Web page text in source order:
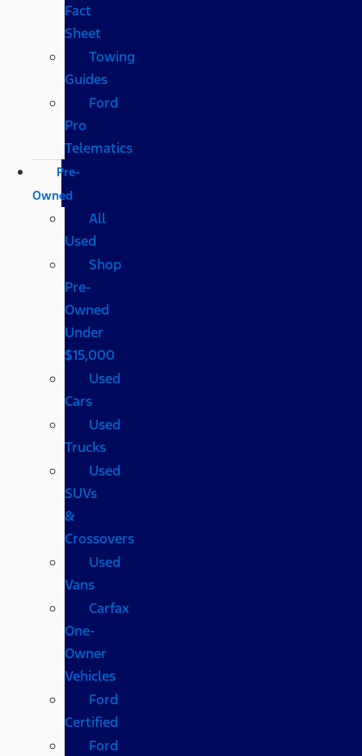
Fact
Sheet
Towing
Guides
Ford
Pro
Telematics
Pre-
Owned
All
Used
Shop
Pre-
Owned
Under
$15,000
Used
Cars
Used
Trucks
Used
SUVs
&
Crossovers
Used
Vans
Carfax
One-
Owner
Vehicles
Ford
Certified
Ford